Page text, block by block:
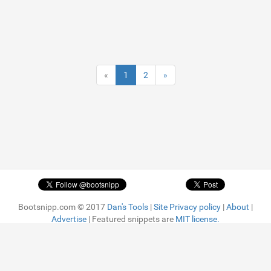
« 1 2 »
Bootsnipp.com © 2017 Dan's Tools |Site Privacy policy |About |
Advertise | Featured snippets are MIT license.